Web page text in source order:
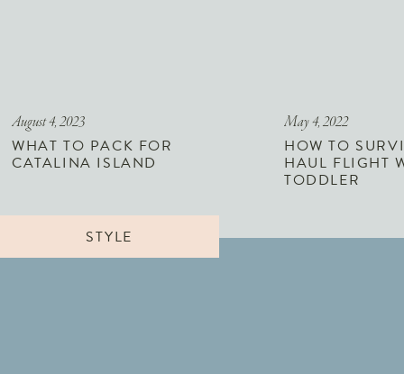
WHAT TO PACK FOR
CATALINA ISLAND
August 4, 2023
HOW TO
HAUL FLIGHT
TODDLER
May 4, 2022
STYLE